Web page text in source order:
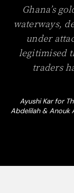
Ghana’s
waterways,
under
legitimised
traders
Ayushi Kar for
Abdelilah & Anouk